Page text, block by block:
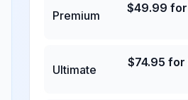
Premium
$49.99 for
Ultimate
$74.95 for